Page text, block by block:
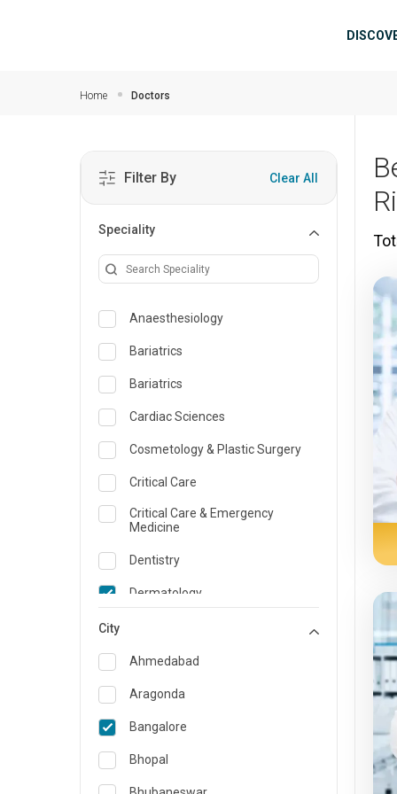
Home Doctors
Filter By Clear All
Speciality
Anaesthesiology
Bariatrics
Bariatrics
Cardiac Sciences
Cosmetology & Plastic Surgery
Critical Care
Critical Care & Emergency
Medicine
Dentistry
Dermatology
Emergency Medicine
Endocrinology & Diabetes Care
ENT
Family Medicine Specialist
Gastroenterology & Hepatology
City
Ahmedabad
Aragonda
Bangalore
Bhopal